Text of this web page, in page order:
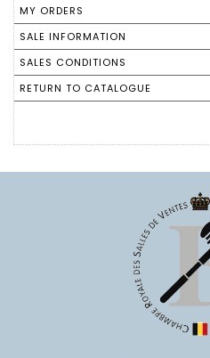
MY ORDERS
SALE INFORMATION
SALES CONDITIONS
RETURN TO CATALOGUE